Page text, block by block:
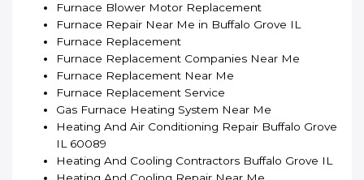
Furnace Blower Motor Replacement
Furnace Repair Near Me in Buffalo Grove IL
Furnace Replacement
Furnace Replacement Companies Near Me
Furnace Replacement Near Me
Furnace Replacement Service
Gas Furnace Heating System Near Me
Heating And Air Conditioning Repair Buffalo Grove
IL 60089
Heating And Cooling Contractors Buffalo Grove IL